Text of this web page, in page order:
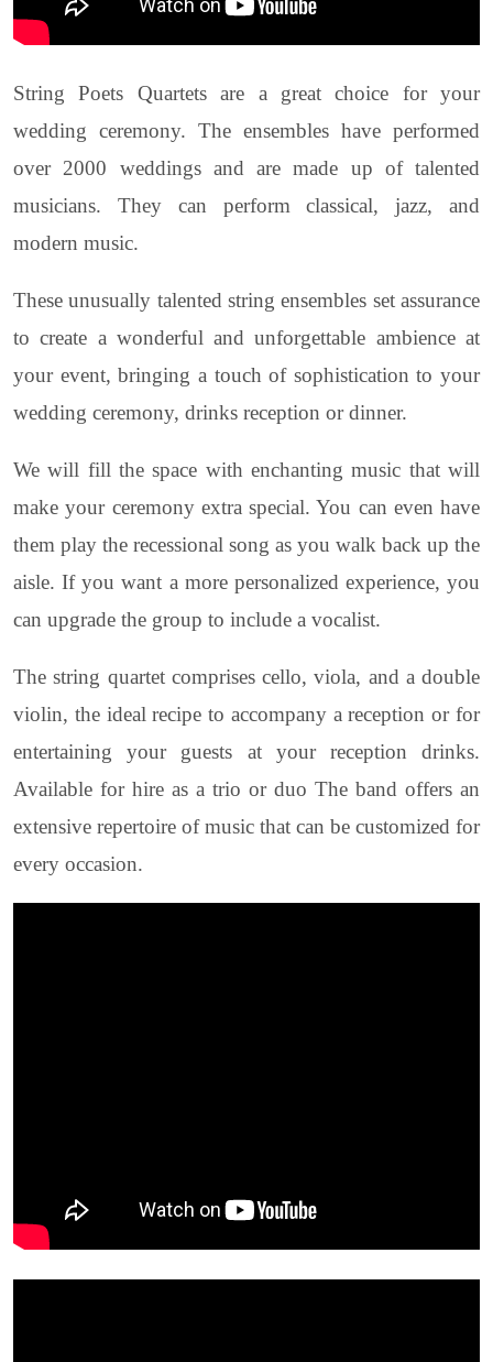
String Poets Quartets are a great choice for your
wedding ceremony. The ensembles have performed
over 2000 weddings and are made up of talented
musicians. They can perform classical, jazz, and
modern music.
These unusually talented string ensembles set assurance
to create a wonderful and unforgettable ambience at
your event, bringing a touch of sophistication to your
wedding ceremony, drinks reception or dinner.
We will fill the space with enchanting music that will
make your ceremony extra special. You can even have
them play the recessional song as you walk back up the
aisle. If you want a more personalized experience, you
can upgrade the group to include a vocalist.
The string quartet comprises cello, viola, and a double
violin, the ideal recipe to accompany a reception or for
entertaining your guests at your reception drinks.
Available for hire as a trio or duo The band offers an
extensive repertoire of music that can be customized for
every occasion.